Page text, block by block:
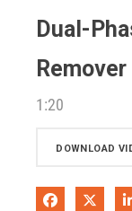
Dual-
Remover
1:20
DOWNLOAD
Share on